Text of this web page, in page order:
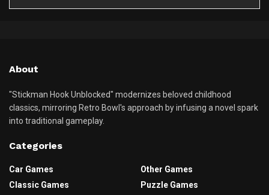
About
"Stickman Hook Unblocked" modernizes beloved childhood
classics, mirroring Retro Bowl's approach by infusing a novel spark
into traditional gameplay.
Categories
Car Games
Classic Games
Other Games
Puzzle Games